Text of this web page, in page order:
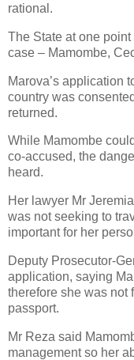
rational.
The State at one
case – Mamombe,
Marova’s application
country was
returned.
While Mamombe
co-accused, the
heard.
Her lawyer Mr
was not seeking to
important for her
Deputy Prosecutor-
application, saying
therefore she was not
passport.
Mr Reza said
management so her